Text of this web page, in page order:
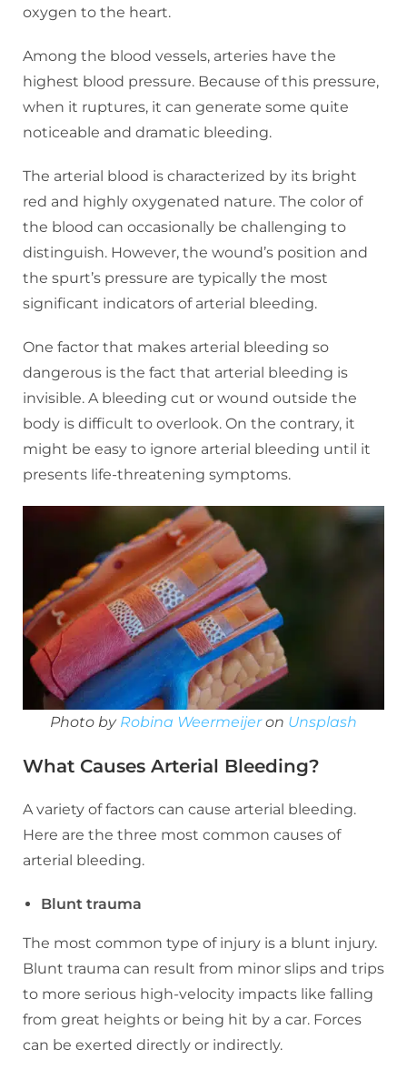
oxygen to the heart.
Among the blood vessels, arteries have the
highest blood pressure. Because of this pressure,
when it ruptures, it can generate some quite
noticeable and dramatic bleeding.
The arterial blood is characterized by its bright
red and highly oxygenated nature. The color of
the blood can occasionally be challenging to
distinguish. However, the wound’s position and
the spurt’s pressure are typically the most
significant indicators of arterial bleeding.
One factor that makes arterial bleeding so
dangerous is the fact that arterial bleeding is
invisible. A bleeding cut or wound outside the
body is difficult to overlook. On the contrary, it
might be easy to ignore arterial bleeding until it
presents life-threatening symptoms.
Photo by Robina Weermeijeron Unsplash
What Causes Arterial Bleeding?
A variety of factors can cause arterial bleeding.
Here are the three most common causes of
arterial bleeding.
Blunt trauma
The most common type of injury is a blunt injury.
Blunt trauma can result from minor slips and trips
to more serious high-velocity impacts like falling
from great heights or being hit by a car. Forces
can be exerted directly or indirectly.